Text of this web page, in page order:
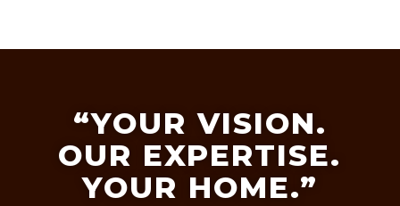
“YOUR VISION.
OUR EXPERTISE.
YOUR HOME.”